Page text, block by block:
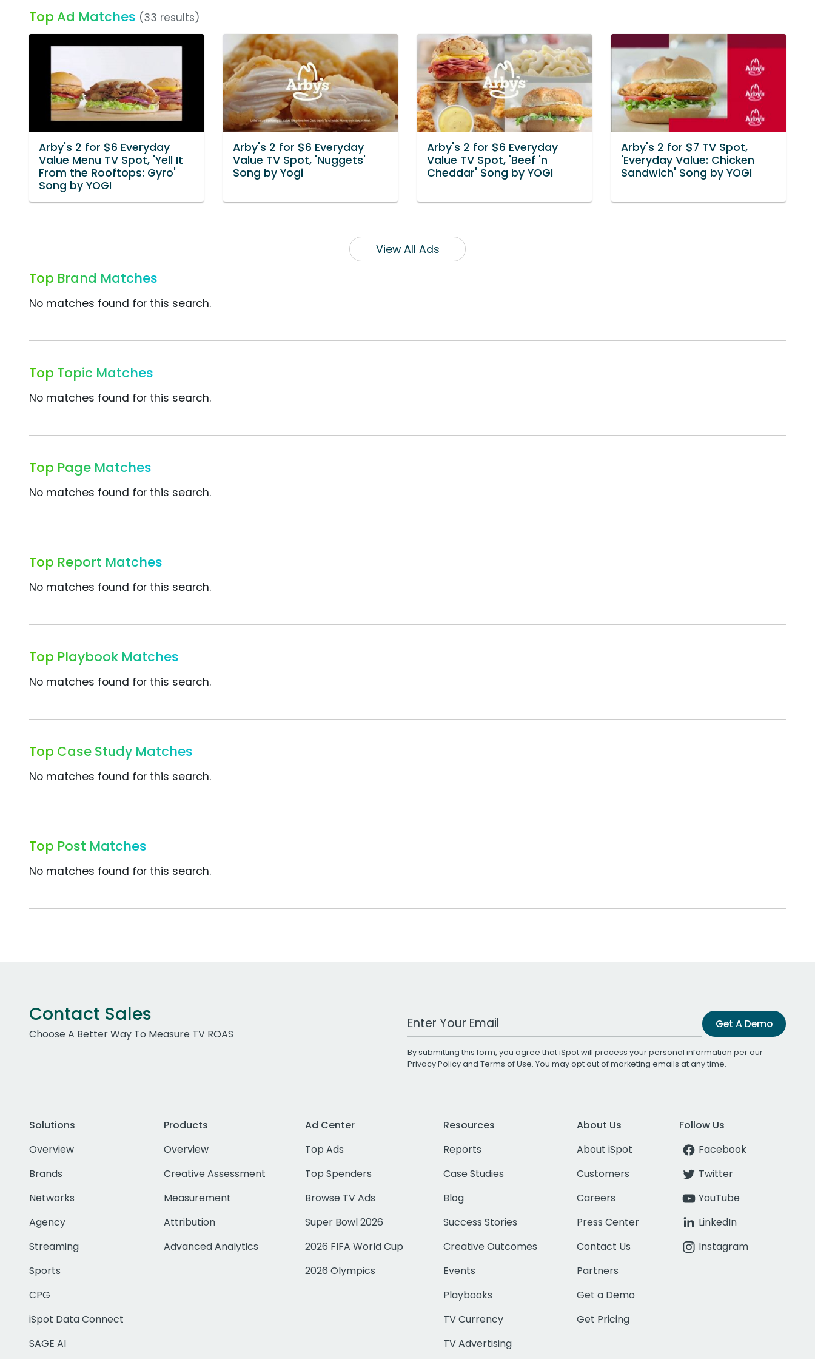
Top Ad Matches (33 results)
Arby's 2 for $6 Everyday
Value Menu TV Spot, 'Yell It
From the Rooftops: Gyro'
Song by YOGI
Arby's 2 for $6 Everyday
Value TV Spot, 'Nuggets'
Song by Yogi
Arby's 2 for $6 Everyday
Value TV Spot, 'Beef 'n
Cheddar' Song by YOGI
Arby's 2 for $7 TV Spot,
'Everyday Value: Chicken
Sandwich' Song by YOGI
View All Ads
Top Brand Matches
No matches found for this search.
Top Topic Matches
No matches found for this search.
Top Page Matches
No matches found for this search.
Top Report Matches
No matches found for this search.
Top Playbook Matches
No matches found for this search.
Top Case Study Matches
No matches found for this search.
Top Post Matches
No matches found for this search.
Contact Sales
Choose A Better Way To Measure TV ROAS
Work Email Address Get A Demo
By submitting this form, you agree that iSpot will process your personal information per our
Privacy Policyand Terms of Use. You may opt out of marketing emails at any time.
Solutions
Overview
Brands
Networks
Agency
Streaming
Sports
CPG
iSpot Data Connect
SAGE AI
Products
Overview
Creative Assessment
Measurement
Attribution
Advanced Analytics
Ad Center
Top Ads
Top Spenders
Browse TV Ads
Super Bowl 2026
2026 FIFA World Cup
2026 Olympics
Resources
Reports
Case Studies
Blog
Success Stories
Creative Outcomes
Events
Playbooks
TV Currency
TV Advertising
About Us
About iSpot
Customers
Careers
Press Center
Contact Us
Partners
Get a Demo
Get Pricing
Follow Us
Facebook
Twitter
YouTube
LinkedIn
Instagram